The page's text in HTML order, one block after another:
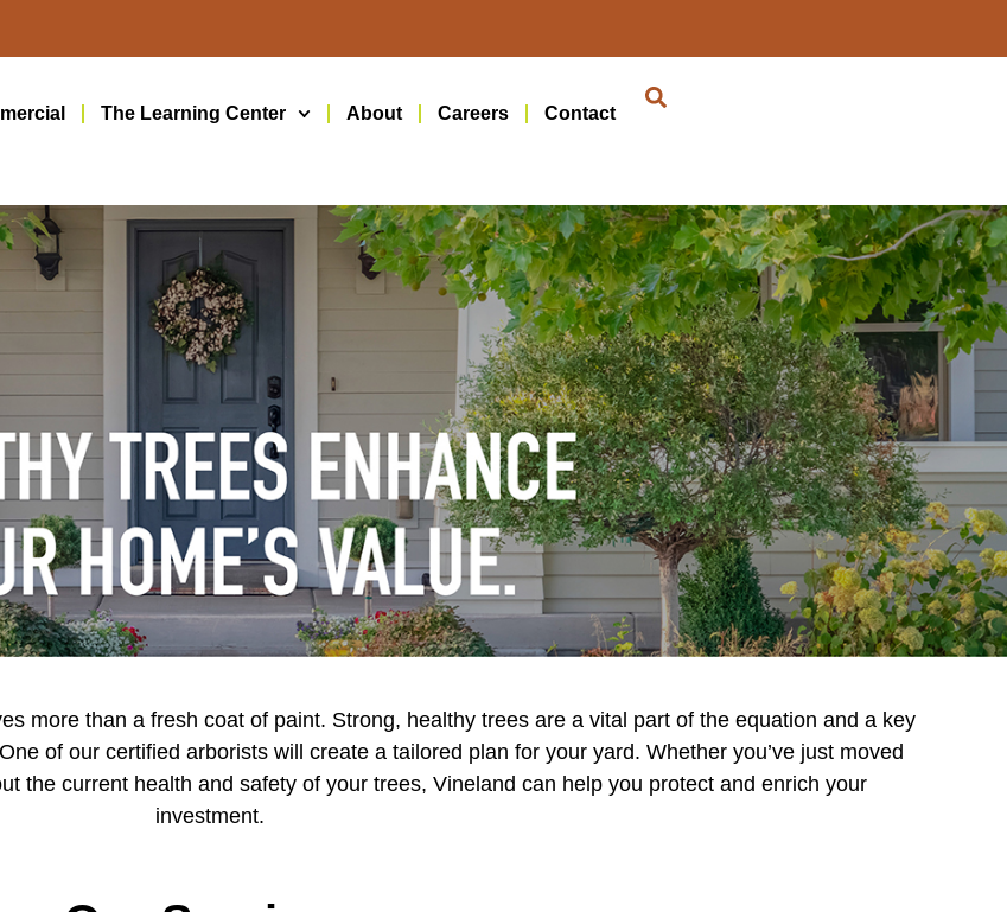
The Learning Center About Careers Contact
more than a fresh coat of paint. Strong, healthy trees are a vital part of the equation and a key
of our certified arborists will create a tailored plan for your yard. Whether you’ve just moved
the current health and safety of your trees, Vineland can help you protect and enrich your
investment.